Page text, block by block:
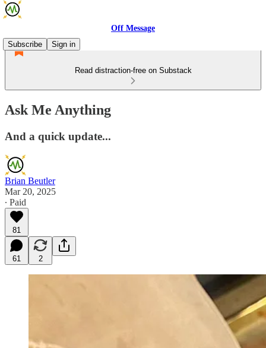
Off Message
Subscribe
Sign in
Read distraction-free on Substack
Ask Me Anything
And a quick update...
Brian Beutler
Mar 20, 2025
∙ Paid
81
61 2